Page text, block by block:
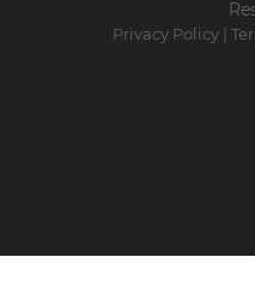
Privacy Policy |